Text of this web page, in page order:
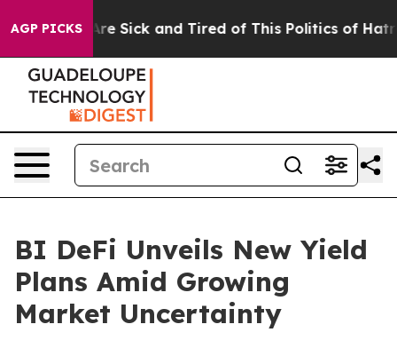
AGP PICKSAre Sick and Tired of This Politics of Hatred”
BI DeFi Unveils New Yield
Plans Amid Growing
Market Uncertainty